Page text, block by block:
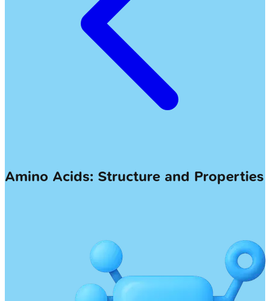
Amino Acids: Structure and Properties